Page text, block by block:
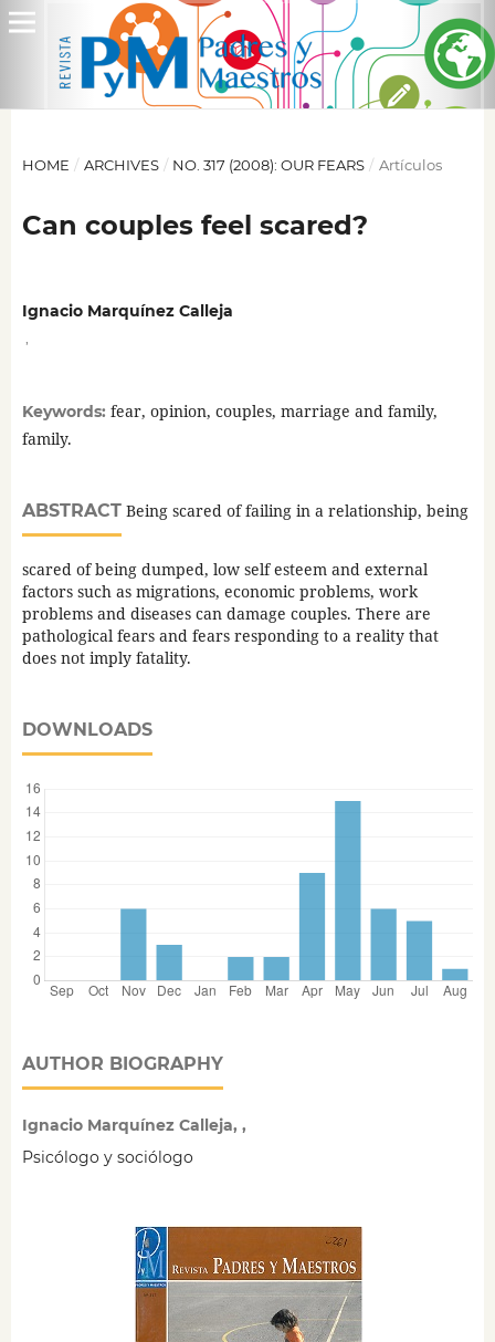
HOME / ARCHIVES / NO. 317 (2008): OUR FEARS / Artículos
Can couples feel scared?
Ignacio Marquínez Calleja
Keywords: fear, opinion, couples, marriage and family,
family.
ABSTRACTBeing scared of failing in a relationship, being
scared of being dumped, low self esteem and external
factors such as migrations, economic problems, work
problems and diseases can damage couples. There are
pathological fears and fears responding to a reality that
does not imply fatality.
DOWNLOADS
AUTHOR BIOGRAPHY
Ignacio Marquínez Calleja, ,
Psicólogo y sociólogo